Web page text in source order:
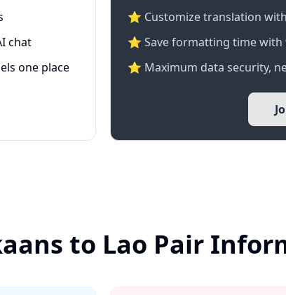
chat
one place
⭐ Customize translation
⭐ Save formatting time
⭐ Maximum data security,
to Lao Pair